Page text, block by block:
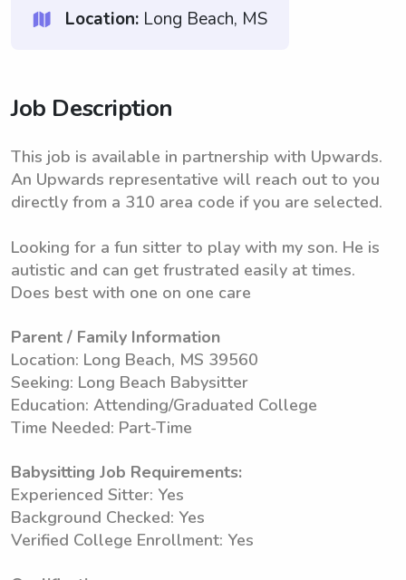
Location: Long Beach, MS
Job Description
This job is available in partnership with Upwards.
An Upwards representative will reach out to you
directly from a 310 area code if you are selected.
Looking for a fun sitter to play with my son. He is
autistic and can get frustrated easily at times.
Does best with one on one care
Parent / Family Information
Location: Long Beach, MS 39560
Seeking: Long Beach Babysitter
Education: Attending/Graduated College
Time Needed: Part-Time
Babysitting Job Requirements:
Experienced Sitter: Yes
Background Checked: Yes
Verified College Enrollment: Yes